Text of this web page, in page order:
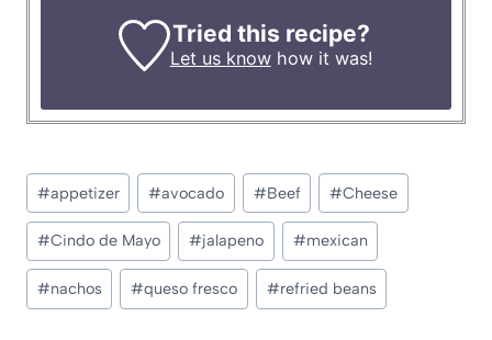
Tried this recipe?
Let us knowhow it was!
Post
Tags:
#appetizer #avocado #Beef #Cheese
#Cindo de Mayo #jalapeno #mexican
#nachos #queso fresco #refried beans